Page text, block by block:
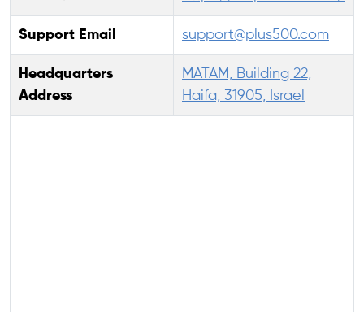
Support Email support@plus500.com
Headquarters
Address
MATAM, Building 22,
Haifa, 31905, Israel